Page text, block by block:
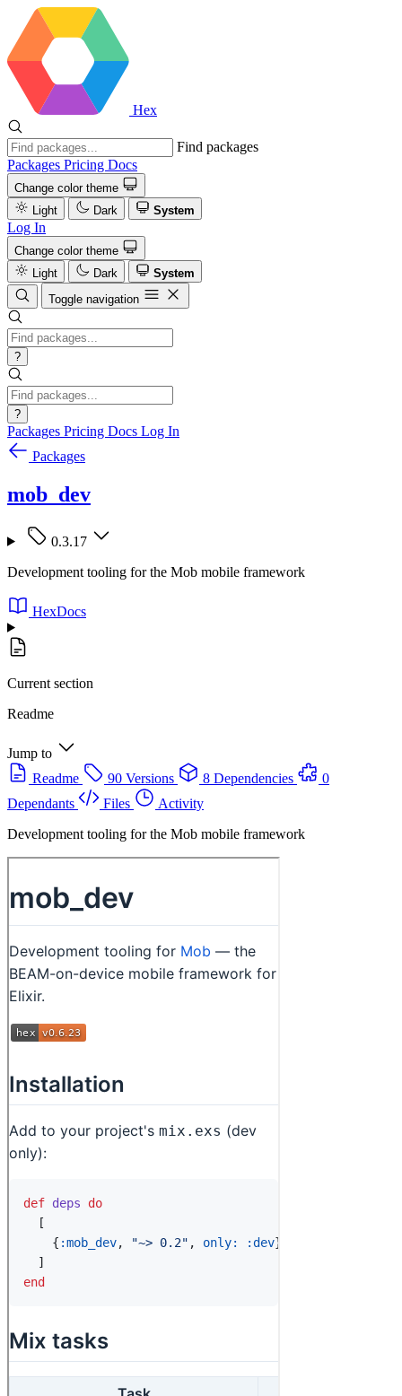
Hex
Find packages
Packages Pricing Docs
Change color theme
Light
Dark System
Log In
Change color theme
Light
Dark
System
Toggle navigation
?
?
Packages Pricing Docs Log In
Packages
mob_dev
0.3.17
Development tooling for the Mob mobile framework
HexDocs
Current section
Readme
Jump to
Readme
90 Versions 8 Dependencies
0
Dependants
Files
Activity
Development tooling for the Mob mobile framework